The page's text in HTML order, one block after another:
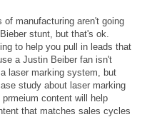
of manufacturing aren't going
stunt, but that's ok.
to help you pull in leads that
a Justin Beiber fan isn't
laser marking system, but
study about laser marking
content will help
that matches sales cycles